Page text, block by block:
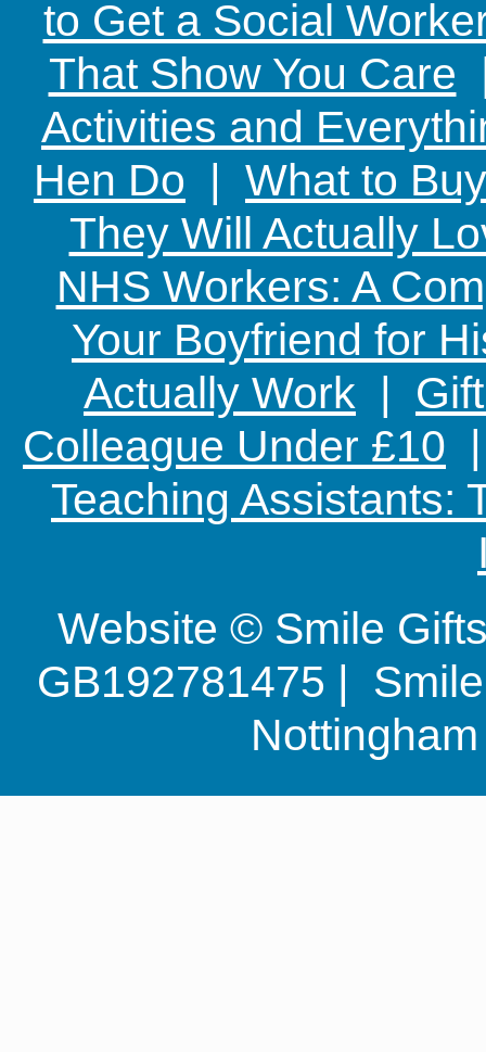
to Get a Social
That Show You Care
Activities and
Hen Do | What to
They Will Actually
NHS Workers: A
Your Boyfriend for
Actually Work |
Colleague Under £10
Teaching Assistants:
Website © Smile
GB192781475 |